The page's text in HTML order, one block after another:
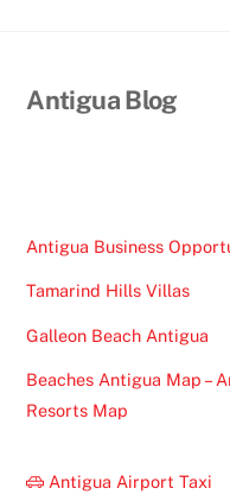
Antigua Blog
Antigua Business
Tamarind Hills Villas
Galleon Beach Antigua
Beaches Antigua Map –
Resorts Map
Antigua Airport Taxi